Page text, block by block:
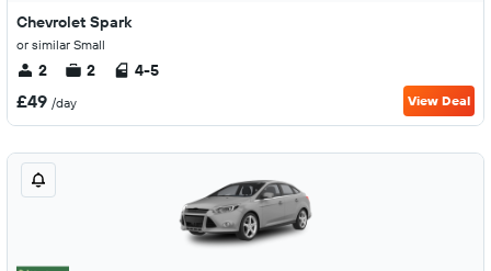
Chevrolet Spark
or similar Small
2 2 4-5
£49 /day View Deal